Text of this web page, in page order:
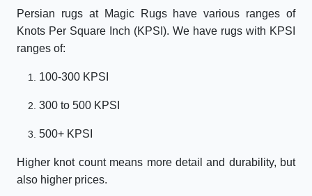
Persian rugs at Magic Rugs have various ranges of
Knots Per Square Inch (KPSI). We have rugs with KPSI
ranges of:
100-300 KPSI
300 to 500 KPSI
500+ KPSI
Higher knot count means more detail and durability, but
also higher prices.